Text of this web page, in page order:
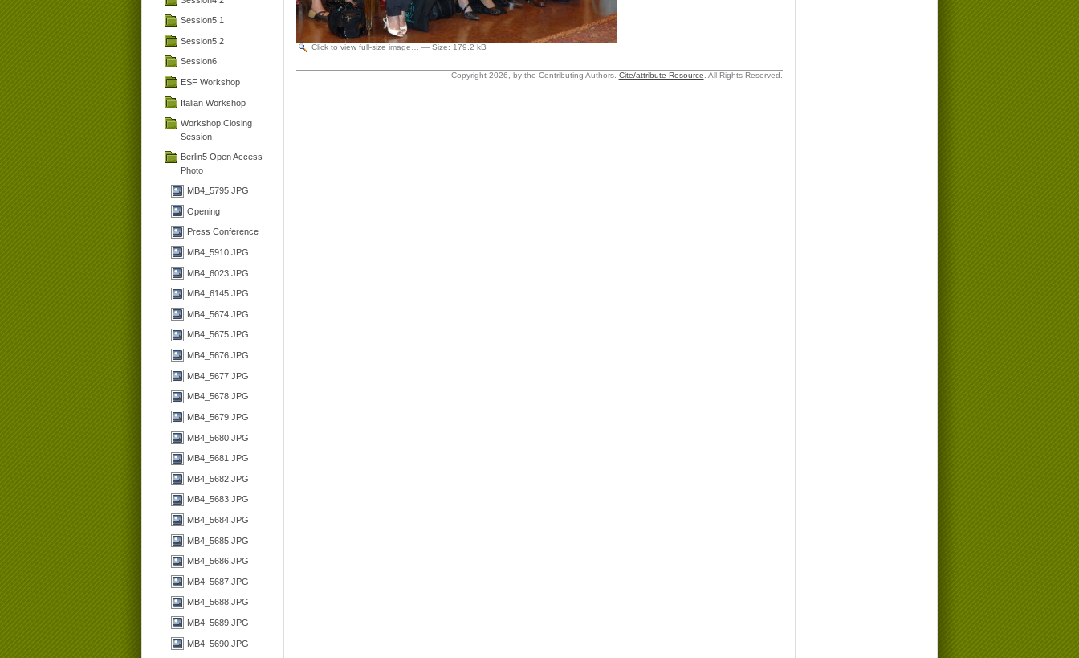
Session5.1
Session5.2
Session6
ESF Workshop
Italian Workshop
Workshop Closing
Session
Berlin5 Open Access
Photo
MB4_5795.JPG
Opening
Press Conference
MB4_5910.JPG
MB4_6023.JPG
MB4_6145.JPG
MB4_5674.JPG
MB4_5675.JPG
MB4_5676.JPG
MB4_5677.JPG
MB4_5678.JPG
MB4_5679.JPG
MB4_5680.JPG
MB4_5681.JPG
MB4_5682.JPG
MB4_5683.JPG
MB4_5684.JPG
MB4_5685.JPG
MB4_5686.JPG
MB4_5687.JPG
MB4_5688.JPG
MB4_5689.JPG
MB4_5690.JPG
Click to view full-size image… —Size:179.2 kB
Copyright 2026, by the Contributing Authors. Cite/attribute Resource All Rights Reserved.